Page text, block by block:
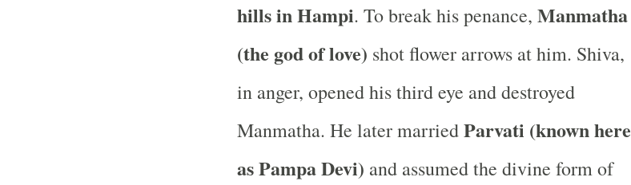
hills in Hampi. To break his penance, Manmatha
(the god of love) shot flower arrows at him. Shiva,
in anger, opened his third eye and destroyed
Manmatha. He later marriedParvati (known here
as Pampa Devi) and assumed the divine form of